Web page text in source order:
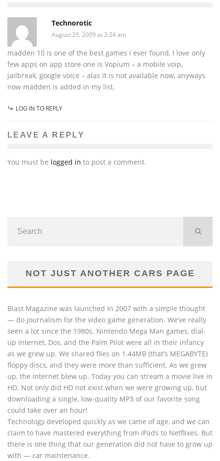
Technorotic
August 25, 2009 at 2:24 am
madden 10 is one of the best games I ever found, I love only
few apps on app store one is Vopium – a mobile voip,
jailbreak, google voice – alas it is not available now, anyways
now madden is added in my list.
LOG IN TO REPLY
LEAVE A REPLY
You must be logged in to post a comment.
NOT JUST ANOTHER CARS PAGE
Blast Magazine was launched in 2007 with a simple thought
— do journalism for the video game generation. We’ve really
seen a lot since the 1980s. Nintendo Mega Man games, dial-
up Internet, Dos, and the Palm Pilot were all in their infancy
as we grew up. We shared files on 1.44MB (that’s MEGABYTE)
floppy discs, and they were more than sufficient. As we grew
up, the Internet blew up. Today you can stream a movie live in
HD. Not only did HD not exist when we were growing up, but
downloading a single, low-quality MP3 of our favorite song
could take over an hour!
Technology developed quickly as we came of age, and we can
claim to have mastered everything from iPads to Netflixes. But
there is one thing that our generation did not have to grow up
with — car maintenance.